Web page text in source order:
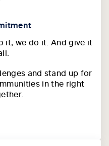
it, we do it. And give it
and stand up for
in the right